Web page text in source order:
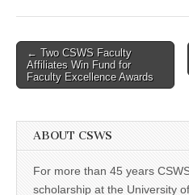
Post
navigation
← Two CSWS Faculty
Affiliates Win Fund for
Faculty Excellence Awards
ABOUT CSWS
For more than 45 years
scholarship at the University